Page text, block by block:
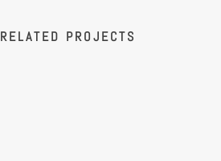
RELATED PROJECTS